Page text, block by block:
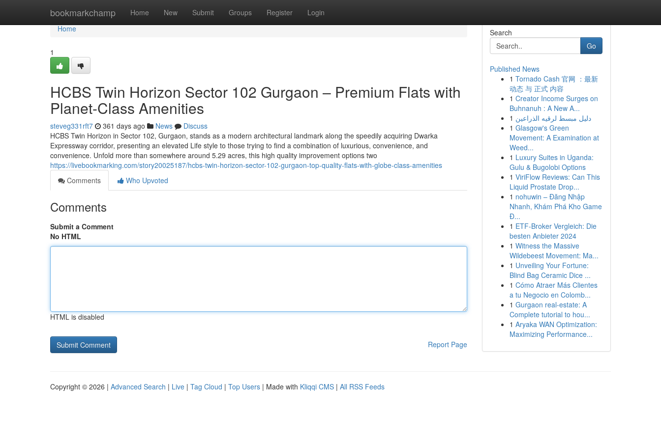
bookmarkchamp Home New Submit Groups Register Login
Home
Home
1
HCBS Twin Horizon Sector 102 Gurgaon – Premium Flats with
Planet-Class Amenities
steveg331rft7 361 days ago News
Discuss
HCBS Twin Horizon in Sector 102, Gurgaon, stands as a modern architectural landmark along the speedily acquiring Dwarka
Expressway corridor, presenting an elevated Life style to those trying to find a combination of luxurious, convenience, and
convenience. Unfold more than somewhere around 5.29 acres, this high quality improvement options two
https://livebookmarking.com/story20025187/hcbs-twin-horizon-sector-102-gurgaon-top-quality-flats-with-globe-class-amenities
Comments
Who Upvoted
Comments
Submit a Comment
No HTML
HTML is disabled
Report Page
Search
Go
Published News
1 Tornado Cash 官网 ：最新
动态 与 正式 内容
1 Creator Income Surges on
Buhnanuh : A New A...
1 دليل مبسط لرقيه الذراعين
1 Glasgow's Green
Movement: A Examination at
Weed...
1 Luxury Suites in Uganda:
Gulu & Bugolobi Options
1 ViriFlow Reviews: Can This
Liquid Prostate Drop...
1 nohuwin – Đăng Nhập
Nhanh, Khám Phá Kho Game
Đ...
1 ETF-Broker Vergleich: Die
besten Anbieter 2024
1 Witness the Massive
Wildebeest Movement: Ma...
1 Unveiling Your Fortune:
Blind Bag Ceramic Dice ...
1 Cómo Atraer Más Clientes
a tu Negocio en Colomb...
1 Gurgaon real-estate: A
Complete tutorial to hou...
1 Aryaka WAN Optimization:
Maximizing Performance...
Copyright © 2026 | Advanced Search | Live | Tag Cloud | Top Users | Made with Kliqqi CMS | All RSS Feeds